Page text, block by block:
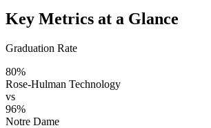
Key Metrics at a Glance
Graduation Rate
80%
Rose-Hulman Technology
vs
96%
Notre Dame